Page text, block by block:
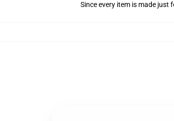
Since every item is made just